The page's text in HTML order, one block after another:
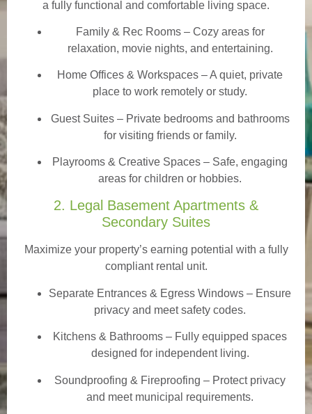
a fully functional and comfortable living space.
Family & Rec Rooms– Cozy areas for
relaxation, movie nights, and entertaining.
Home Offices & Workspaces – A quiet, private
place to work remotely or study.
Guest Suites– Private bedrooms and bathrooms
for visiting friends or family.
Playrooms & Creative Spaces – Safe, engaging
areas for children or hobbies.
2. Legal Basement Apartments &
Secondary Suites
Maximize your property’s earning potential with a fully
compliant rental unit.
Separate Entrances & Egress Windows – Ensure
privacy and meet safety codes.
Kitchens & Bathrooms – Fully equipped spaces
designed for independent living.
Soundproofing & Fireproofing – Protect privacy
and meet municipal requirements.